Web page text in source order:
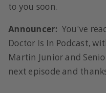
to you soon.
Announcer:You've
Doctor Is In Podcast,
Martin Junior and
next episode and